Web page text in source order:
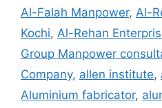
Al-Falah Manpower, Al-
Kochi, Al-Rehan
Group Manpower
Company, allen institute,
Aluminium fabricator,